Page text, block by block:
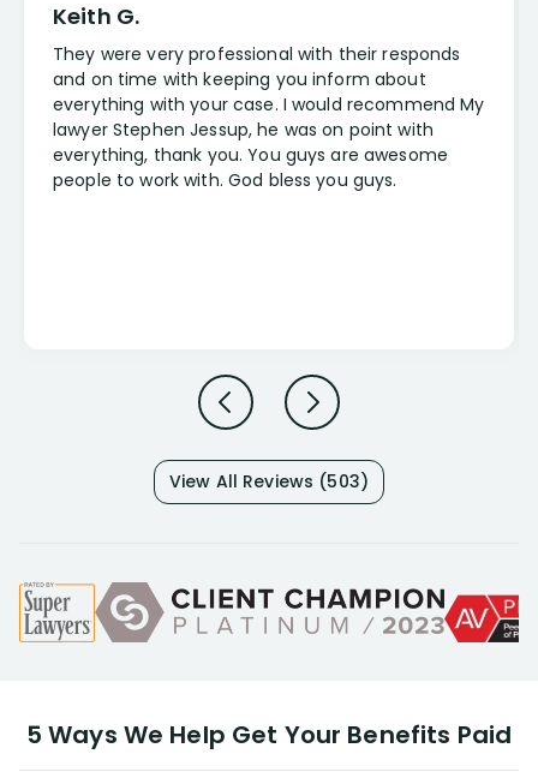
Keith G.
They were very professional with their responds
and on time with keeping you inform about
everything with your case. I would recommend My
lawyer Stephen Jessup, he was on point with
everything, thank you. You guys are awesome
people to work with. God bless you guys.
View All Reviews (503)
5 Ways We Help Get Your Benefits Paid